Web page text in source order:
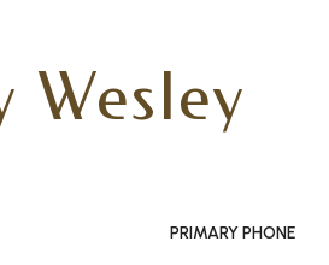
Wesley
PRIMARY PHONE